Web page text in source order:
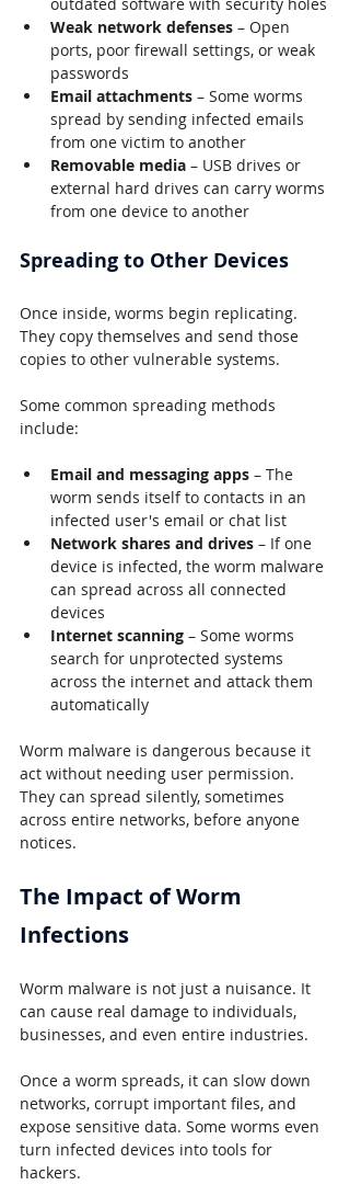
Weak network defenses – Open
ports, poor firewall settings, or weak
passwords
Email attachments – Some worms
spread by sending infected emails
from one victim to another
Removable media – USB drives or
external hard drives can carry worms
from one device to another
Spreading to Other Devices
Once inside, worms begin replicating.
They copy themselves and send those
copies to other vulnerable systems.
Some common spreading methods
include:
Email and messaging apps – The
worm sends itself to contacts in an
infected user's email or chat list
Network shares and drives – If one
device is infected, the worm malware
can spread across all connected
devices
Internet scanning – Some worms
search for unprotected systems
across the internet and attack them
automatically
Worm malware is dangerous because it
act without needing user permission.
They can spread silently, sometimes
across entire networks, before anyone
notices.
The Impact of Worm
Infections
Worm malware is not just a nuisance. It
can cause real damage to individuals,
businesses, and even entire industries.
Once a worm spreads, it can slow down
networks, corrupt important files, and
expose sensitive data. Some worms even
turn infected devices into tools for
hackers.